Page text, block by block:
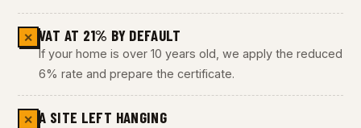
✕ VAT AT 21% BY DEFAULT
If your home is over 10 years old, we apply the reduced
6% rate and prepare the certificate.
✕ A SITE LEFT HANGING